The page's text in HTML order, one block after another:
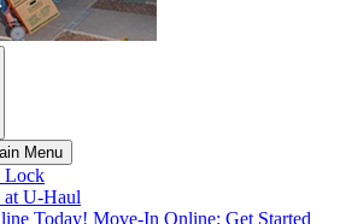
Menu
Lock
atU-Haul
Today! Move-In Online: Get Started